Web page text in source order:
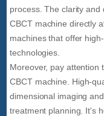
process. The clarity and
CBCT machine directly
machines that offer
technologies.
Moreover, pay attention
CBCT machine. High-
dimensional imaging
treatment planning. It's